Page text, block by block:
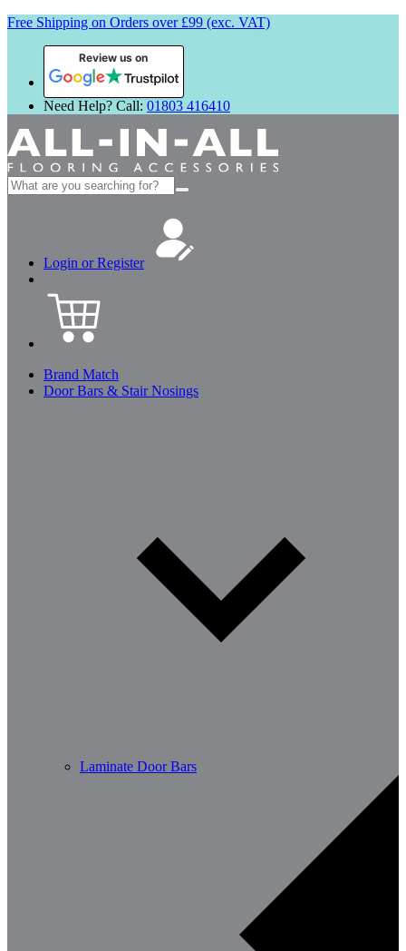
Free Shipping on Orders over £99 (exc. VAT)
Review us on
Need Help? Call: 01803 416410
Search
for:
Login or Register
Brand Match
Door Bars & Stair Nosings
Laminate Door Bars